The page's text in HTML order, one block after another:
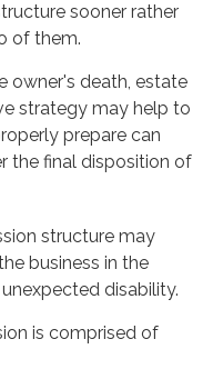
sooner rather
of them.
owner's death, estate
strategy may help to
prepare can
the final disposition of
structure may
business in the
disability.
is comprised of